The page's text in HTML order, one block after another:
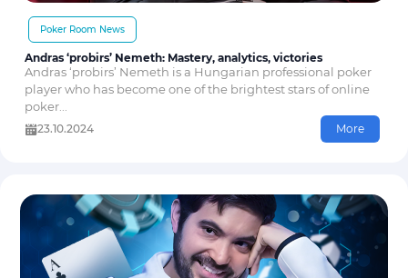
Poker Room News
Andras ‘probirs’ Nemeth: Mastery, analytics, victories
Andras ‘probirs’ Nemeth is a Hungarian professional poker
player who has become one of the brightest stars of online
poker...
23.10.2024 More